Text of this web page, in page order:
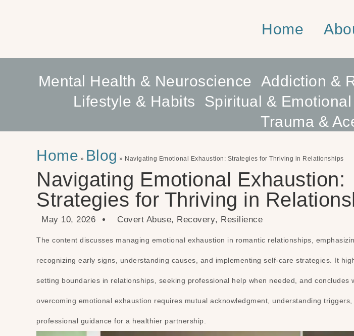
Home
Mental Health & Neuroscience Addiction &
Lifestyle & Habits
Spiritual &
Trauma &
Home » Blog » Navigating Emotional Exhaustion: Strategies for Thriving in Relationships
Navigating Emotional Exhaustion:
Strategies for Thriving in
May 10, 2026 Covert Abuse, Recovery, Resilience
The content discusses managing emotional exhaustion in romantic relationships,
recognizing early signs, understanding causes, and implementing self-care strategies. It
setting boundaries in relationships, seeking professional help when needed, and concludes
overcoming emotional exhaustion requires mutual acknowledgment, understanding
professional guidance for a healthier partnership.